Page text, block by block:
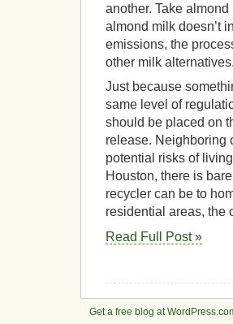
another. Take
almond milk doesn’t
emissions, the
other milk alternatives.
Just because
same level of
should be placed on
release. Neighboring
potential risks of
Houston, there is
recycler can be to
residential areas, the
Read Full Post »
Get a free blog at